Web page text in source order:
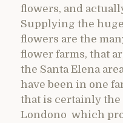
flowers, and
Supplying the
flowers are the
flower farms, that
the Santa Elena
have been in one
that is certainly
Londono which